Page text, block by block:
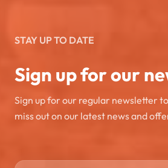
STAY UP TO DATE
Sign up for our
Sign up for our regular newsletter
miss out on our latest news and